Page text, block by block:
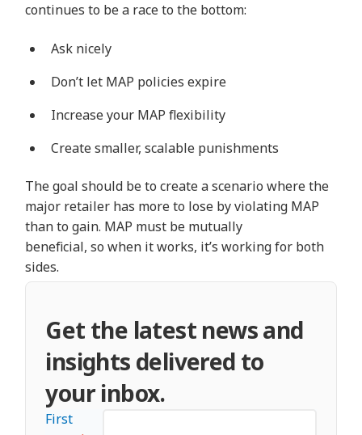
continues to be a race to the bottom:
Ask nicely
Don’t let MAP policies expire
Increase your MAP flexibility
Create smaller, scalable punishments
The goal should be to create a scenario where the
major retailer has more to lose by violating MAP
than to gain. MAP must be mutually
beneficial, so when it works, it’s working for both
sides.
Get the latest news and
insights delivered to
your inbox.
First